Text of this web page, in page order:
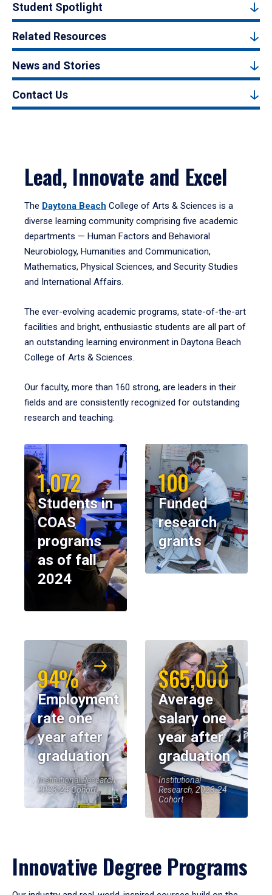
Student Spotlight
Related Resources
News and Stories
Contact Us
Lead, Innovate and Excel
The Daytona Beach College of Arts & Sciences is a
diverse learning community comprising five academic
departments — Human Factors and Behavioral
Neurobiology, Humanities and Communication,
Mathematics, Physical Sciences, and Security Studies
and International Affairs.
The ever-evolving academic programs, state-of-the-art
facilities and bright, enthusiastic students are all part of
an outstanding learning environment in Daytona Beach
College of Arts & Sciences.
Our faculty, more than 160 strong, are leaders in their
fields and are consistently recognized for outstanding
research and teaching.
1,072
Students in
COAS
programs
as of fall
2024
100
Funded
research
grants
94%
Employment
rate one
year after
graduation
Institutional Research,
2023-24 Cohort
$65,000
Average
salary one
year after
graduation
Institutional
Research, 2023-24
Cohort
Innovative Degree Programs